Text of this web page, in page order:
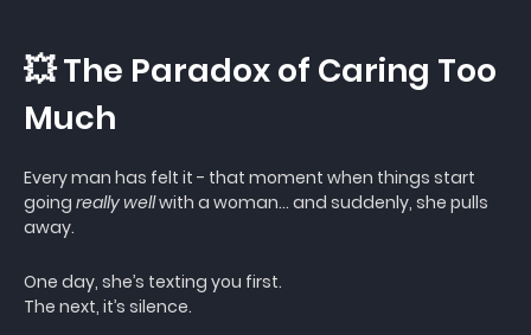
💥 The Paradox of Caring Too
Much
Every man has felt it - that moment when things start
going really wellwith a woman… and suddenly, she pulls
away.
One day, she’s texting you first.
The next, it’s silence.